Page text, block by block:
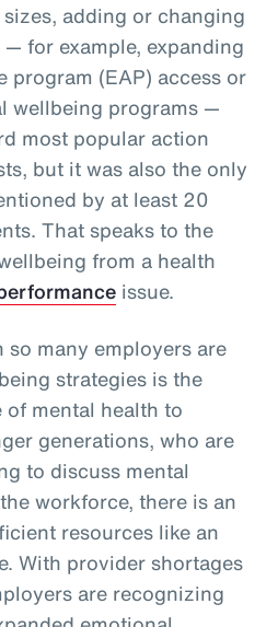
adding or changing
for example, expanding
program (EAP) access or
wellbeing programs —
most popular action
but it was also the only
by at least 20
That speaks to the
from a health
issue.
so many employers are
strategies is the
mental health to
generations, who are
to discuss mental
workforce, there is an
resources like an
With provider shortages
are recognizing